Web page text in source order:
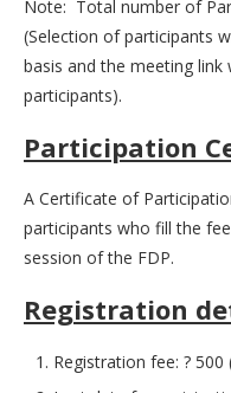
Note: Total number of
(Selection of participants
basis and the meeting
participants).
Participation
A Certificate of
participants who fill the
session of the FDP.
Registration
Registration fee: ?